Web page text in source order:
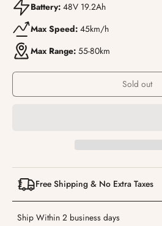
Battery: 48V 19.2Ah
Max Speed: 45km/h
Max Range: 55-80km
Sold out
Free Shipping & No Extra Taxes
Ship Within 2 business days